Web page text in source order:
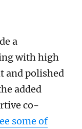
a
with high
and polished
added
co-
some of